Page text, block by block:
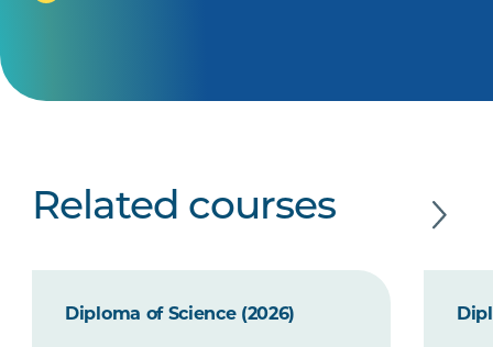
Related courses
Diploma of Science (2026)